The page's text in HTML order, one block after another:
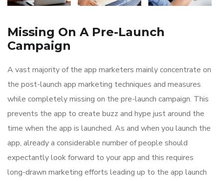
Missing On A Pre-Launch
Campaign
A vast majority of the app marketers mainly concentrate on
the post-launch app marketing techniques and measures
while completely missing on the pre-launch campaign. This
prevents the app to create buzz and hype just around the
time when the app is launched. As and when you launch the
app, already a considerable number of people should
expectantly look forward to your app and this requires
long-drawn marketing efforts leading up to the app launch